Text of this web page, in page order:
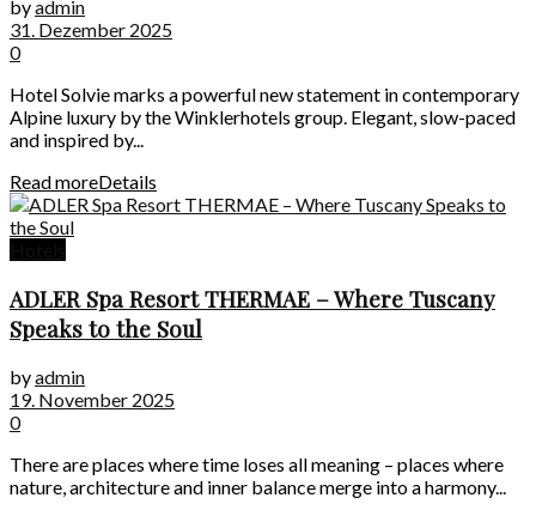
byadmin
31. Dezember 2025
0
Hotel Solvie marks a powerful new statement in contemporary
Alpine luxury by the Winklerhotels group. Elegant, slow-paced
and inspired by...
Read moreDetails
ADLER Spa Resort THERMAE – Where Tuscany
Speaks to the Soul
byadmin
19. November 2025
0
There are places where time loses all meaning – places where
nature, architecture and inner balance merge into a harmony...